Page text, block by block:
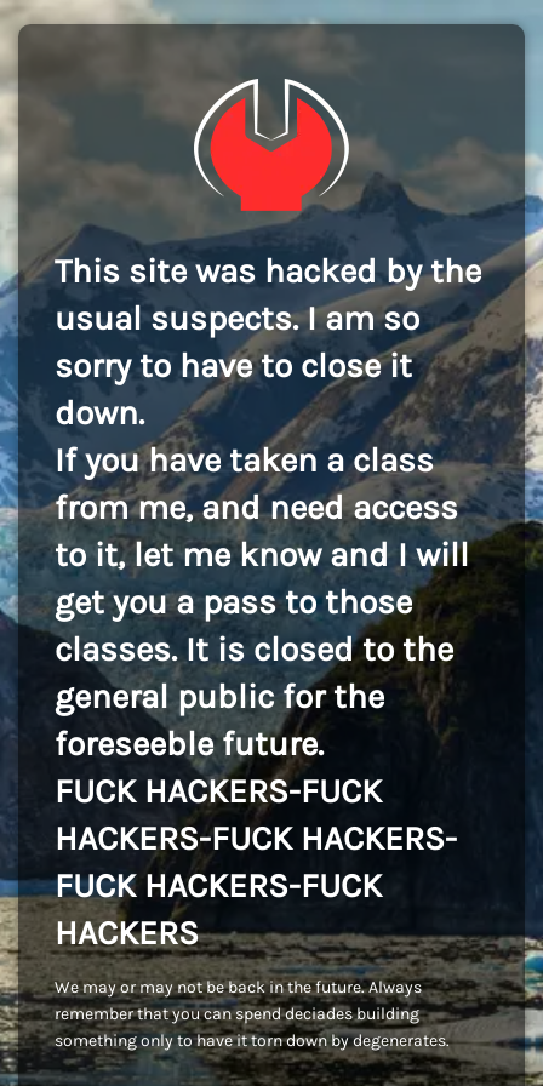
This site was hacked by the
usual suspects. I am so
sorry to have to close it
down.
If you have taken a class
from me, and need access
to it, let me know and I will
get you a pass to those
classes. It is closed to the
general public for the
foreseeble future.
FUCK HACKERS-FUCK
HACKERS-FUCK HACKERS-
FUCK HACKERS-FUCK
HACKERS
We may or may not be back in the future. Always
remember that you can spend deciades building
something only to have it torn down by degenerates.